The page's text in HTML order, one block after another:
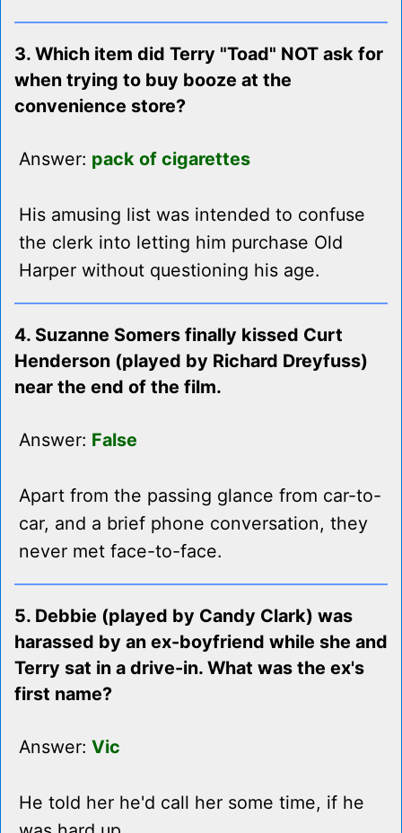
3. Which item did Terry "Toad" NOT ask for
when trying to buy booze at the
convenience store?
Answer: pack of cigarettes
His amusing list was intended to confuse
the clerk into letting him purchase Old
Harper without questioning his age.
4. Suzanne Somers finally kissed Curt
Henderson (played by Richard Dreyfuss)
near the end of the film.
Answer: False
Apart from the passing glance from car-to-
car, and a brief phone conversation, they
never met face-to-face.
5. Debbie (played by Candy Clark) was
harassed by an ex-boyfriend while she and
Terry sat in a drive-in. What was the ex's
first name?
Answer: Vic
He told her he'd call her some time, if he